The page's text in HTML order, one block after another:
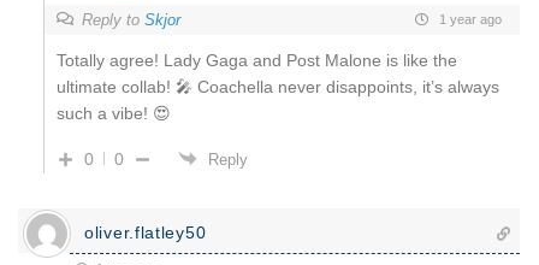
Reply to Skjor 1 year ago
Totally agree! Lady Gaga and Post Malone is like the
ultimate collab! 🎤 Coachella never disappoints, it’s always
such a vibe! 😍
0 0 Reply
oliver.flatley50